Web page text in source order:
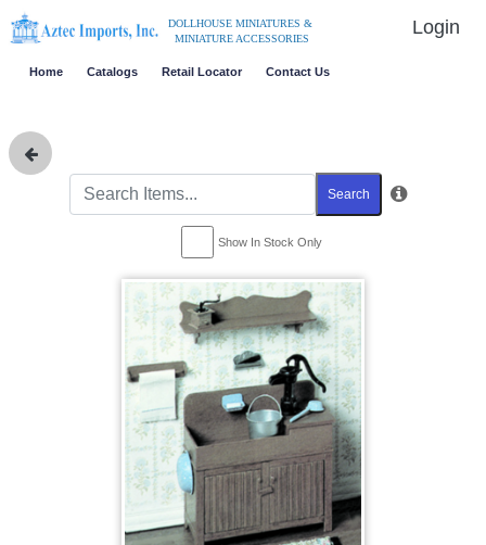
DOLLHOUSE MINIATURES &
MINIATURE ACCESSORIES
Login
Home Catalogs Retail Locator Contact Us
Search
Show In Stock Only